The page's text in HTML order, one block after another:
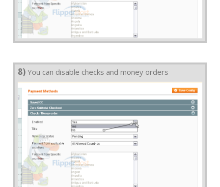
8) You can disable checks and money orders